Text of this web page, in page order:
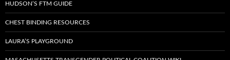
HUDSON’S FTM GUIDE
CHEST BINDING RESOURCES
LAURA’S PLAYGROUND